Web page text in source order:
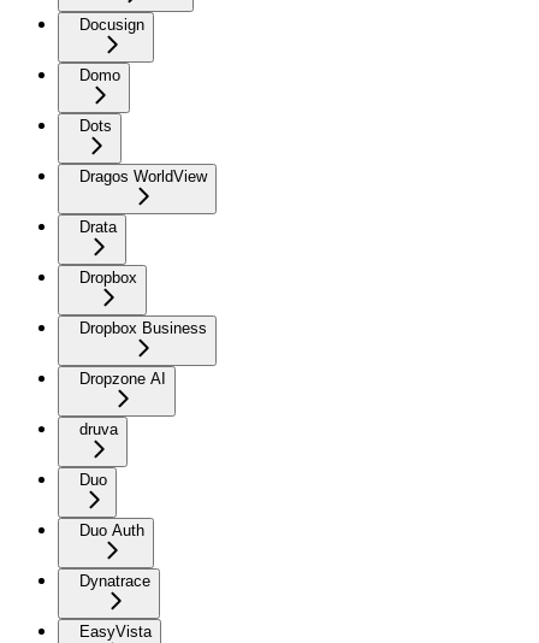
Docusign
Domo
Dots
Dragos WorldView
Drata
Dropbox
Dropbox Business
Dropzone AI
druva
Duo
Duo Auth
Dynatrace
EasyVista